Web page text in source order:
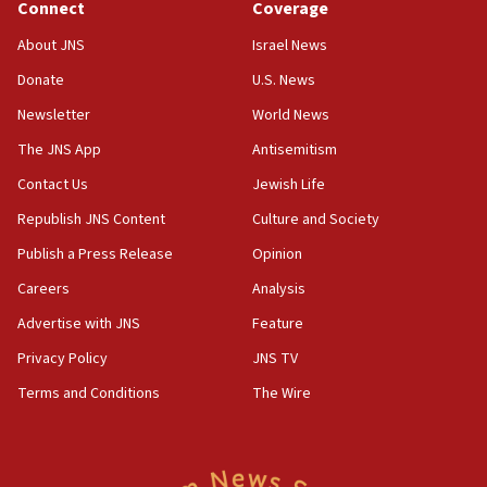
Regavim takes EU sanctions fight to European court
07:04
Israeli spokesman says Iran ‘not to be trusted’ on nuclear
06:54
Iran presents demands to US for reopening the Strait of
demonstrations
06:09
Connect
About JNS
Donate
Newsletter
The JNS App
Contact Us
Republish JNS Content
Publish a Press Release
Careers
Advertise with JNS
Privacy Policy
Terms and Conditions
Coverage
Israel News
U.S. News
World News
Antisemitism
Jewish Life
Culture and Society
Opinion
Analysis
Feature
JNS TV
The Wire